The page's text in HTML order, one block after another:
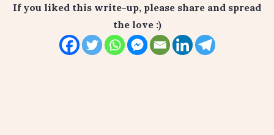
If you liked this write-up, please share and spread
the love :)